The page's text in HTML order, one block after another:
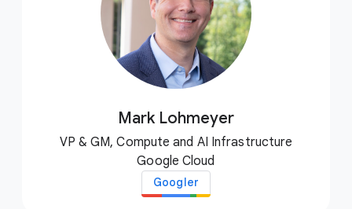
Mark Lohmeyer
VP & GM, Compute and AI Infrastructure
Google Cloud
Googler